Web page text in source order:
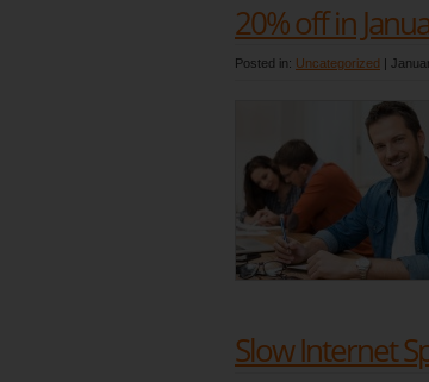
20% off in
Posted in: Uncategorized |
Slow Internet